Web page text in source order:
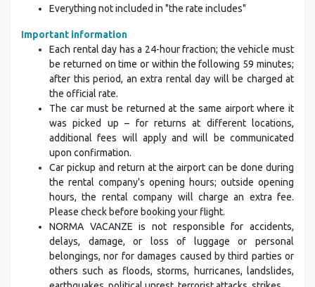
Everything not included in "the rate includes"
Important information
Each rental day has a 24-hour fraction; the vehicle must
be returned on time or within the following 59 minutes;
after this period, an extra rental day will be charged at
the official rate.
The car must be returned at the same airport where it
was picked up – for returns at different locations,
additional fees will apply and will be communicated
upon confirmation.
Car pickup and return at the airport can be done during
the rental company's opening hours; outside opening
hours, the rental company will charge an extra fee.
Please check before booking your flight.
NORMA VACANZE is not responsible for accidents,
delays, damage, or loss of luggage or personal
belongings, nor for damages caused by third parties or
others such as floods, storms, hurricanes, landslides,